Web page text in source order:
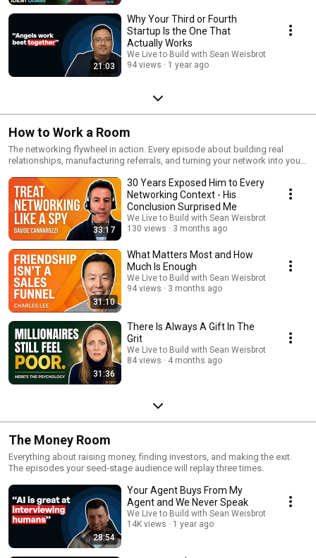
21:03
Why Your Third or Fourth
Startup Is the One That
Actually Works
We Live to Build with Sean Weisbrot
94 views
1 year ago
How to Work a Room
The networking flywheel in action. Every episode about building real
relationships, manufacturing referrals, and turning your network into your
33:17
30 Years Exposed Him to Every
Networking Context - His
Conclusion Surprised Me
We Live to Build with Sean Weisbrot
130 views
3 months ago
31:10
What Matters Most and How
Much Is Enough
We Live to Build with Sean Weisbrot
94 views
3 months ago
31:36
There Is Always A Gift In The
Grit
We Live to Build with Sean Weisbrot
84 views
4 months ago
The Money Room
Everything about raising money, finding investors, and making the exit.
The episodes your seed-stage audience will replay three times.
28:54
Your Agent Buys From My
Agent and We Never Speak
We Live to Build with Sean Weisbrot
14K views
1 year ago